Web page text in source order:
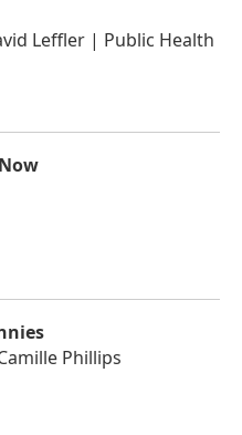
Leffler | Public Health
Phillips